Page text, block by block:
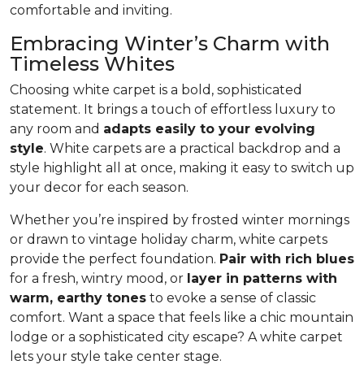
comfortable and inviting.
Embracing Winter’s Charm with
Timeless Whites
Choosing white carpet is a bold, sophisticated
statement. It brings a touch of effortless luxury to
any room and adapts easily to your evolving
style. White carpets are a practical back­drop and a
style highlight all at once, making it easy to switch up
your decor for each season.
Whether you’re inspired by frosted winter mornings
or drawn to vintage holiday charm, white carpets
provide the perfect foundation. Pair with rich blues
for a fresh, wintry mood, or layer in patterns with
warm, earthy tones to evoke a sense of classic
comfort. Want a space that feels like a chic mountain
lodge or a sophisticated city escape? A white carpet
lets your style take center stage.